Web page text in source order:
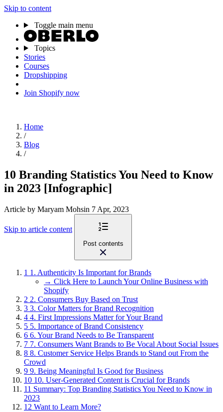
Skip to content
Toggle main menu
Topics
Stories
Courses
Dropshipping
Join Shopify now
Home
/
Blog
/
10 Branding Statistics You Need to Know
in 2023 [Infographic]
Article by Maryam Mohsin 7 Apr, 2023
Skip to article content
Post contents
1 1. Authenticity Is Important for Brands
→ Click Here to Launch Your Online Business with
Shopify
2 2. Consumers Buy Based on Trust
3 3. Color Matters for Brand Recognition
4 4. First Impressions Matter for Your Brand
5 5. Importance of Brand Consistency
6 6. Your Brand Needs to Be Transparent
7 7. Consumers Want Brands to Be Vocal About Social Issues
8 8. Customer Service Helps Brands to Stand out From the
Crowd
9 9. Being Meaningful Is Good for Business
10 10. User-Generated Content is Crucial for Brands
11 Summary: Top Branding Statistics You Need to Know in
2023
12 Want to Learn More?